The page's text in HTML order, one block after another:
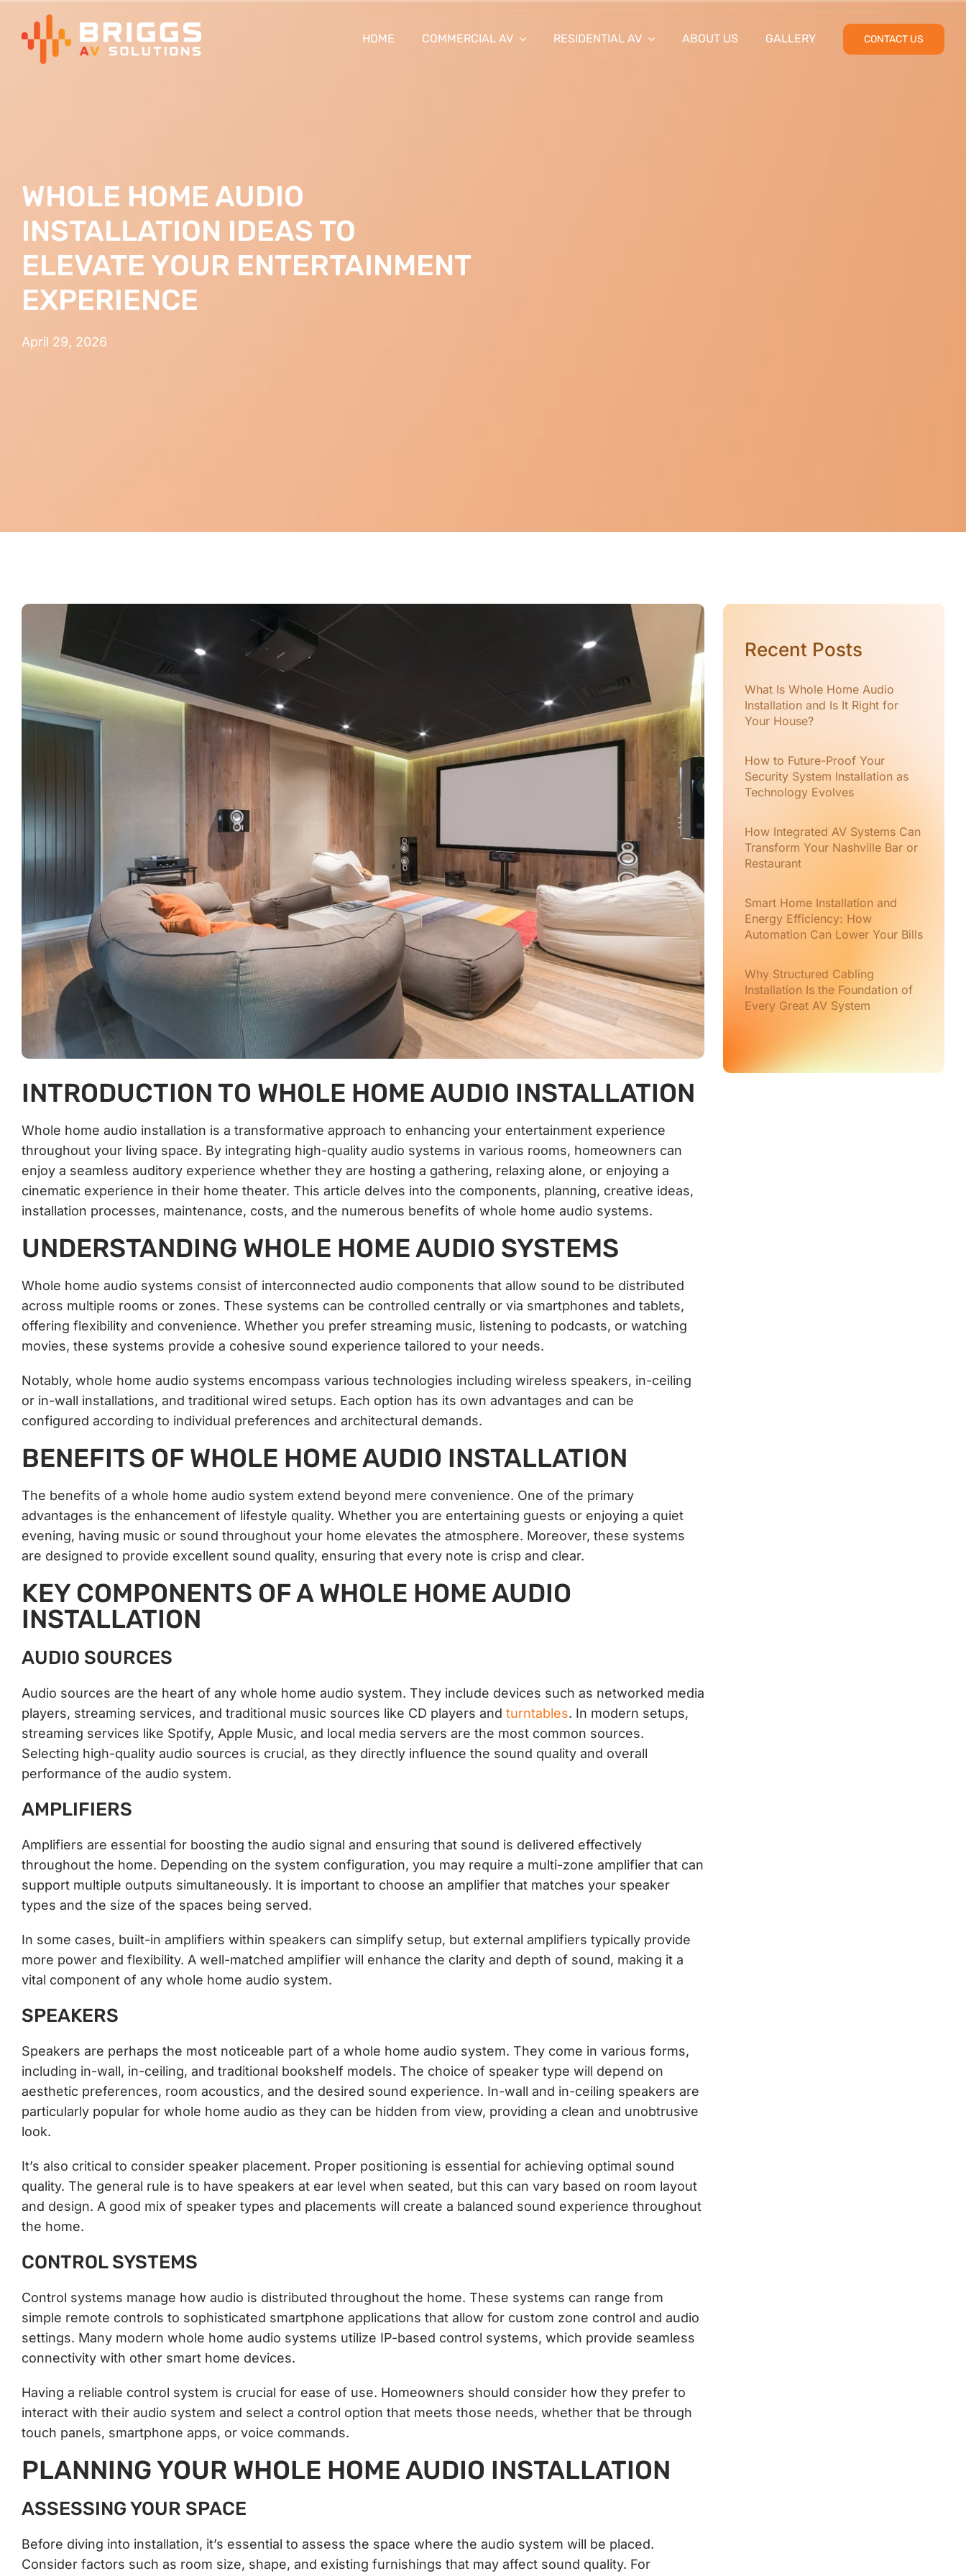
content
HOME COMMERCIAL AV RESIDENTIAL AV ABOUT US GALLERY CONTACT US
WHOLE HOME AUDIO
INSTALLATION IDEAS TO
ELEVATE YOUR ENTERTAINMENT
EXPERIENCE
April 29, 2026
INTRODUCTION TO WHOLE HOME AUDIO INSTALLATION
Whole home audio installation is a transformative approach to enhancing your entertainment experience
throughout your living space. By integrating high-quality audio systems in various rooms, homeowners can
enjoy a seamless auditory experience whether they are hosting a gathering, relaxing alone, or enjoying a
cinematic experience in their home theater. This article delves into the components, planning, creative ideas,
installation processes, maintenance, costs, and the numerous benefits of whole home audio systems.
UNDERSTANDING WHOLE HOME AUDIO SYSTEMS
Whole home audio systems consist of interconnected audio components that allow sound to be distributed
across multiple rooms or zones. These systems can be controlled centrally or via smartphones and tablets,
offering flexibility and convenience. Whether you prefer streaming music, listening to podcasts, or watching
movies, these systems provide a cohesive sound experience tailored to your needs.
Notably, whole home audio systems encompass various technologies including wireless speakers, in-ceiling
or in-wall installations, and traditional wired setups. Each option has its own advantages and can be
configured according to individual preferences and architectural demands.
BENEFITS OF WHOLE HOME AUDIO INSTALLATION
The benefits of a whole home audio system extend beyond mere convenience. One of the primary
advantages is the enhancement of lifestyle quality. Whether you are entertaining guests or enjoying a quiet
evening, having music or sound throughout your home elevates the atmosphere. Moreover, these systems
are designed to provide excellent sound quality, ensuring that every note is crisp and clear.
KEY COMPONENTS OF A WHOLE HOME AUDIO
INSTALLATION
AUDIO SOURCES
Audio sources are the heart of any whole home audio system. They include devices such as networked media
players, streaming services, and traditional music sources like CD players and turntables. In modern setups,
streaming services like Spotify, Apple Music, and local media servers are the most common sources.
Selecting high-quality audio sources is crucial, as they directly influence the sound quality and overall
performance of the audio system.
AMPLIFIERS
Amplifiers are essential for boosting the audio signal and ensuring that sound is delivered effectively
throughout the home. Depending on the system configuration, you may require a multi-zone amplifier that can
support multiple outputs simultaneously. It is important to choose an amplifier that matches your speaker
types and the size of the spaces being served.
In some cases, built-in amplifiers within speakers can simplify setup, but external amplifiers typically provide
more power and flexibility. A well-matched amplifier will enhance the clarity and depth of sound, making it a
vital component of any whole home audio system.
SPEAKERS
Speakers are perhaps the most noticeable part of a whole home audio system. They come in various forms,
including in-wall, in-ceiling, and traditional bookshelf models. The choice of speaker type will depend on
aesthetic preferences, room acoustics, and the desired sound experience. In-wall and in-ceiling speakers are
particularly popular for whole home audio as they can be hidden from view, providing a clean and unobtrusive
look.
It’s also critical to consider speaker placement. Proper positioning is essential for achieving optimal sound
quality. The general rule is to have speakers at ear level when seated, but this can vary based on room layout
and design. A good mix of speaker types and placements will create a balanced sound experience throughout
the home.
CONTROL SYSTEMS
Control systems manage how audio is distributed throughout the home. These systems can range from
simple remote controls to sophisticated smartphone applications that allow for custom zone control and audio
settings. Many modern whole home audio systems utilize IP-based control systems, which provide seamless
connectivity with other smart home devices.
Having a reliable control system is crucial for ease of use. Homeowners should consider how they prefer to
interact with their audio system and select a control option that meets those needs, whether that be through
touch panels, smartphone apps, or voice commands.
PLANNING YOUR WHOLE HOME AUDIO INSTALLATION
ASSESSING YOUR SPACE
Before diving into installation, it’s essential to assess the space where the audio system will be placed.
Consider factors such as room size, shape, and existing furnishings that may affect sound quality. For
Recent Posts
What Is Whole Home Audio
Installation and Is It Right for
Your House?
How to Future-Proof Your
Security System Installation as
Technology Evolves
How Integrated AV Systems Can
Transform Your Nashville Bar or
Restaurant
Smart Home Installation and
Energy Efficiency: How
Automation Can Lower Your Bills
Why Structured Cabling
Installation Is the Foundation of
Every Great AV System